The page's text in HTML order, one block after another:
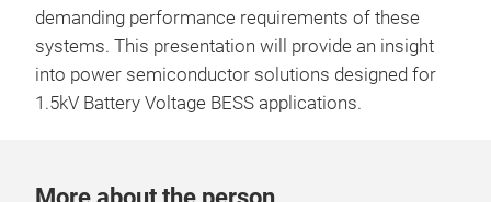
demanding performance requirements of these
systems. This presentation will provide an insight
into power semiconductor solutions designed for
1.5kV Battery Voltage BESS applications.